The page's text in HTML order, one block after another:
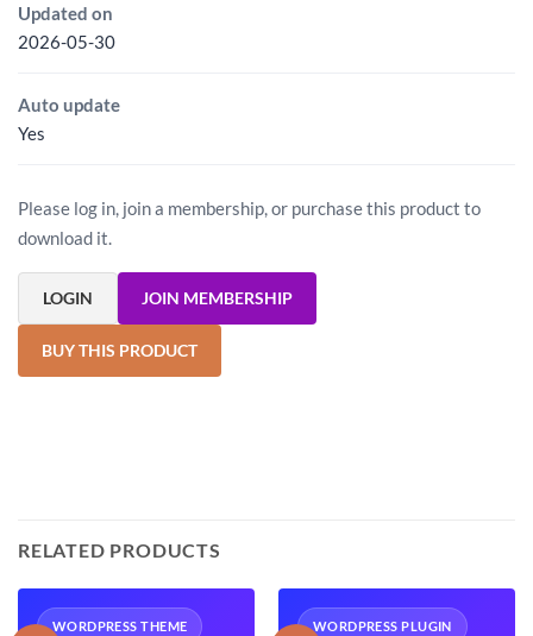
Updated on
2026-05-30
Auto update
Yes
Please log in, join a membership, or purchase this product to
download it.
LOGIN JOIN MEMBERSHIP
BUY THIS PRODUCT
RELATED PRODUCTS
WORDPRESS THEME WORDPRESS PLUGIN